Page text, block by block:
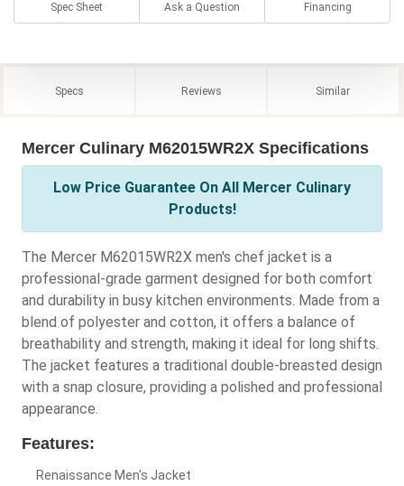
Spec Sheet Ask a Question Financing
Specs Reviews Similar
Mercer Culinary M62015WR2X Specifications
Low Price Guarantee On All Mercer Culinary
Products!
The Mercer M62015WR2X men's chef jacket is a
professional-grade garment designed for both comfort
and durability in busy kitchen environments. Made from a
blend of polyester and cotton, it offers a balance of
breathability and strength, making it ideal for long shifts.
The jacket features a traditional double-breasted design
with a snap closure, providing a polished and professional
appearance.
Features:
Renaissance Men's Jacket